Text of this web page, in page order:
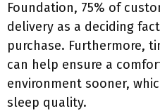
Foundation, 75% of
delivery as a deciding
purchase. Furthermore,
can help ensure a
environment sooner,
sleep quality.